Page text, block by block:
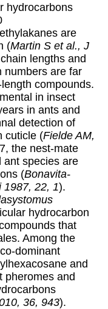
hydrocarbons
are
(Martin S et al., J
lengths and
numbers are far
compounds.
in insect
in ants and
detection of
cuticle (Fielde AM,
the nest-mate
ant species are
(Bonavita-
1987, 22, 1).
hydrocarbon
that
Among the
dominant
and
pheromes and
36, 943).